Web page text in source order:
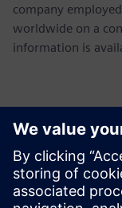
company
worldwide on a
information is
Kontakti za
Gonzalo